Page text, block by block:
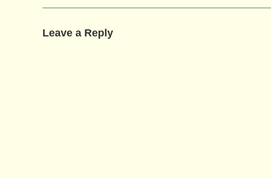
Leave a Reply